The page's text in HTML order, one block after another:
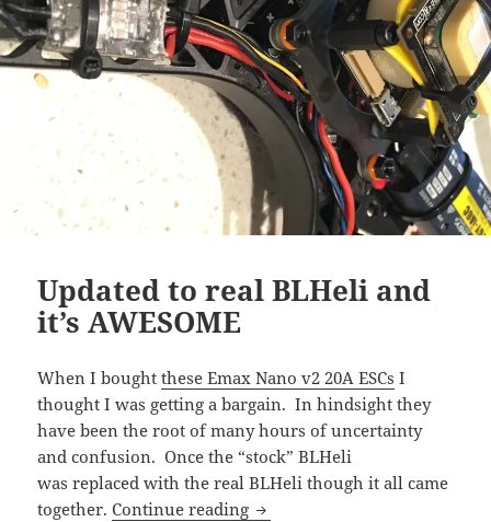
Updated to real BLHeli and
it’s AWESOME
When I boughtthese Emax Nano v2 20A ESCs I
thought I was getting a bargain. In hindsight they
have been the root of many hours of uncertainty
and confusion. Once the “stock” BLHeli
was replaced with the real BLHeli though it all came
together.Continue reading Updated to real BLHeli and